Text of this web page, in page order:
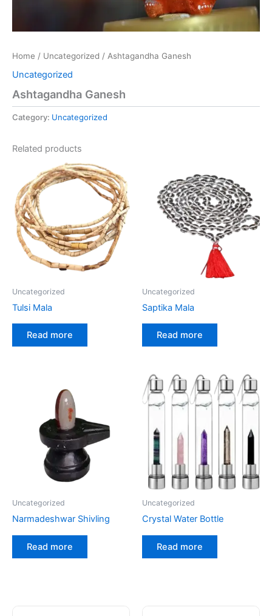
Home / Uncategorized / Ashtagandha Ganesh
Uncategorized
Ashtagandha Ganesh
Category: Uncategorized
Related products
Uncategorized
Tulsi Mala
Read more
Uncategorized
Saptika Mala
Read more
Uncategorized
Narmadeshwar Shivling
Read more
Uncategorized
Crystal Water Bottle
Read more